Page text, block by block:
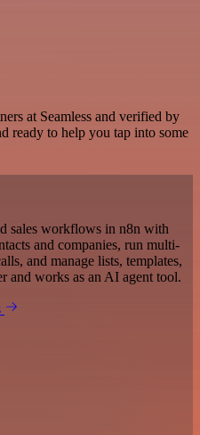
at Seamless and verified by
ready to help you tap into some
sales workflows in n8n with
and companies, run multi-
and manage lists, templates,
and works as an AI agent tool.